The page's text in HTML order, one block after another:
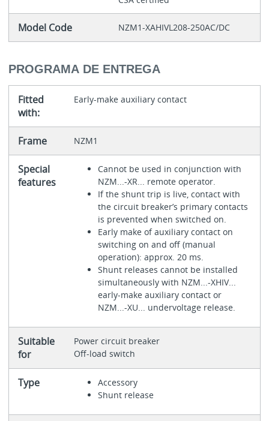
Model Code NZM1-XAHIVL208-250AC/DC
PROGRAMA DE ENTREGA
Fitted
with:
Early-make auxiliary contact
Frame NZM1
Special
features
Cannot be used in conjunction with
NZM...-XR... remote operator.
If the shunt trip is live, contact with
the circuit breaker’s primary contacts
is prevented when switched on.
Early make of auxiliary contact on
switching on and off (manual
operation): approx. 20 ms.
Shunt releases cannot be installed
simultaneously with NZM...-XHIV...
early-make auxiliary contact or
NZM...-XU... undervoltage release.
Suitable
for
Power circuit breaker
Off-load switch
Type
Accessory
Shunt release